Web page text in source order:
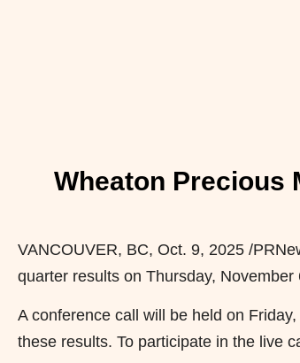
Wheaton Precious
VANCOUVER, BC, Oct. 9, 2025 /
quarter results on Thursday,
A conference call will be held on
these results. To participate in the live